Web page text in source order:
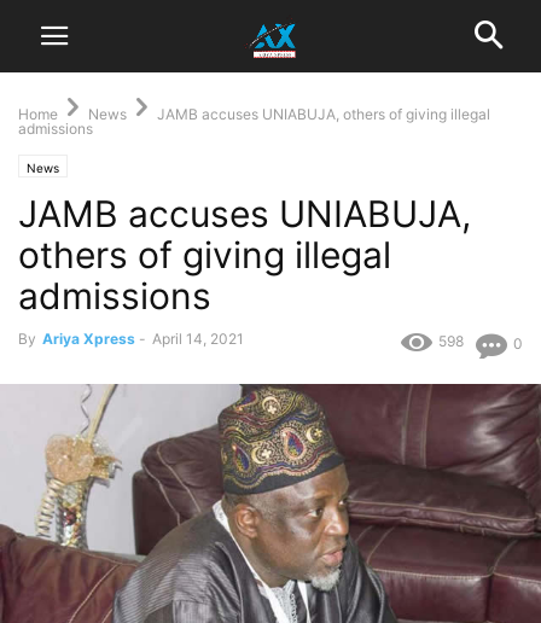
Home News
JAMB accuses UNIABUJA, others of giving illegal
admissions
News
JAMB accuses UNIABUJA,
others of giving illegal
admissions
By Ariya Xpress - April 14, 2021 0
598